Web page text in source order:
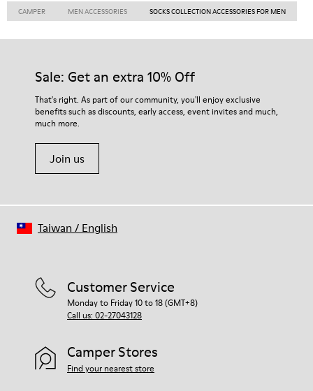
CAMPER MEN ACCESSORIES SOCKS COLLECTION ACCESSORIES FOR MEN
Sale: Get an extra 10% Off
That's right. As part of our community, you'll enjoy exclusive
benefits such as discounts, early access, event invites and much,
much more.
Join us
Customer Service
Monday to Friday 10 to 18 (GMT+8)
Call us: 02-27043128
Camper Stores
Find your nearest store
Taiwan / English